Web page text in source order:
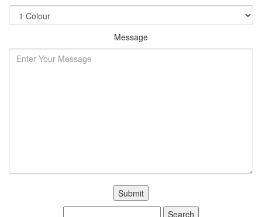
Message